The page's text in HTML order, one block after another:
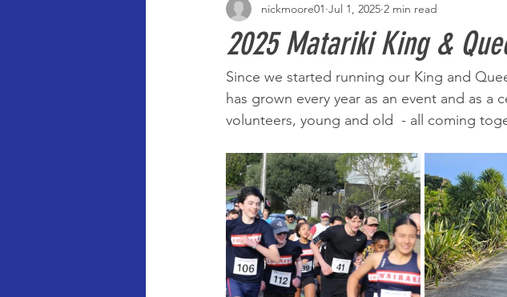
Auckland champs Results Auckland Marathon
2025 Matariki King &
nickmoore01 Jul 1, 2025 2 min read
Since we started running our King and
has grown every year as an event and as
volunteers, young and old  - all coming